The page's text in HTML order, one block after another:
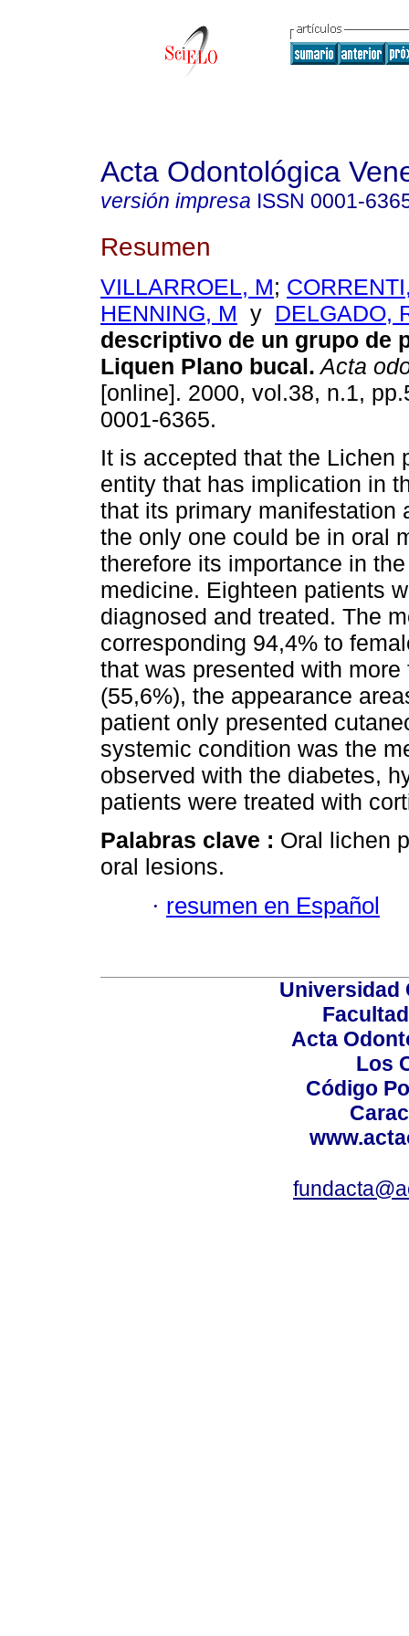
Acta Odontológica
versión impresa ISSN 0001-
Resumen
VILLARROEL, M;
HENNING, M y DELGADO,
descriptivo de un grupo de
Liquen Plano bucal. Acta
[online]. 2000, vol.38, n.1,
0001-6365.
It is accepted that the Lichen
entity that has implication in
that its primary manifestation
the only one could be in oral
therefore its importance in
medicine. Eighteen patients
diagnosed and treated. The
corresponding 94,4% to
that was presented with
(55,6%), the appearance
patient only presented
systemic condition was the
observed with the diabetes,
patients were treated with
Palabras clave : Oral lichen
oral lesions.
· resumen en Español
Universidad
Acta
Los
Código